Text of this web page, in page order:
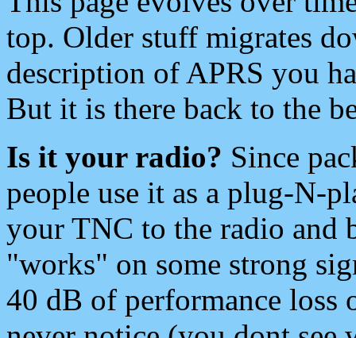
top. Older stuff migrates
description of APRS you
But it is there back to the
Is it your radio? Since
people use it as a plug-N-
your TNC to the radio and
"works" on some strong
40 dB of performance loss